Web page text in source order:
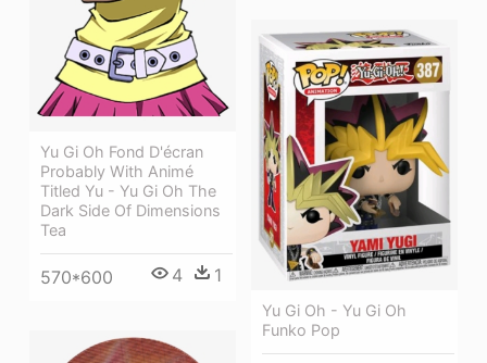
Yu Gi Oh Fond D'écran
Probably With Animé
Titled Yu - Yu Gi Oh The
Dark Side Of Dimensions
Tea
570*600 4 1
Yu Gi Oh - Yu Gi Oh
Funko Pop